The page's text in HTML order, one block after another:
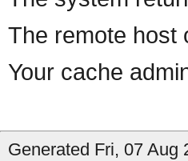
The remote host
Your cache
Generated Fri, 07 Aug